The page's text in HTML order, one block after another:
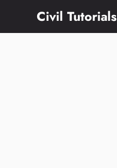
content
Civil Tutorials